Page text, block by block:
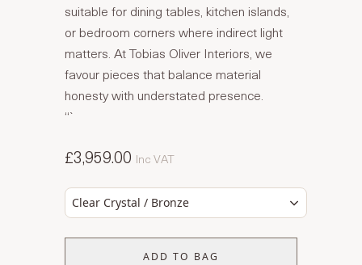
suitable for dining tables, kitchen islands,
or bedroom corners where indirect light
matters. At Tobias Oliver Interiors, we
favour pieces that balance material
honesty with understated presence.
“`
£3,959.00 Inc VAT
Clear Crystal / Bronze
ADD TO BAG